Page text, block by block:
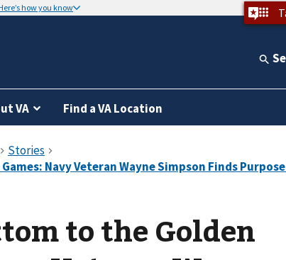
how you know
VA Find a VA Location
to the Golden